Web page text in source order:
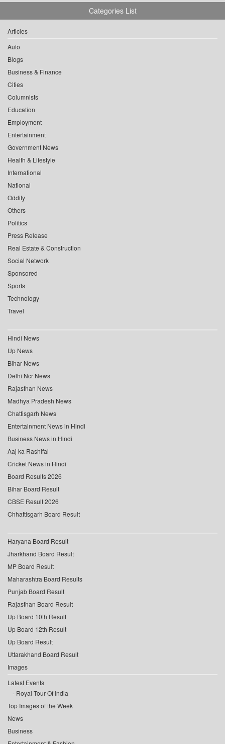
Categories List
Articles
Auto
Blogs
Business & Finance
Cities
Columnists
Education
Employment
Entertainment
Government News
Health & Lifestyle
International
National
Oddity
Others
Politics
Press Release
Real Estate & Construction
Social Network
Sponsored
Sports
Technology
Travel
Hindi News
Up News
Bihar News
Delhi Ncr News
Rajasthan News
Madhya Pradesh News
Chattisgarh News
Entertainment News in Hindi
Business News in Hindi
Aaj ka Rashifal
Cricket News in Hindi
Board Results 2026
Bihar Board Result
CBSE Result 2026
Chhattisgarh Board Result
Haryana Board Result
Jharkhand Board Result
MP Board Result
Maharashtra Board Results
Punjab Board Result
Rajasthan Board Result
Up Board 10th Result
Up Board 12th Result
Up Board Result
Uttarakhand Board Result
Images
Latest Events
Royal Tour Of India
Top Images of the Week
News
Business